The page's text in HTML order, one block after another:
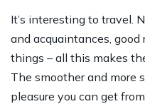
It’s interesting to travel.
and acquaintances,
things – all this makes
The smoother and more
pleasure you can get